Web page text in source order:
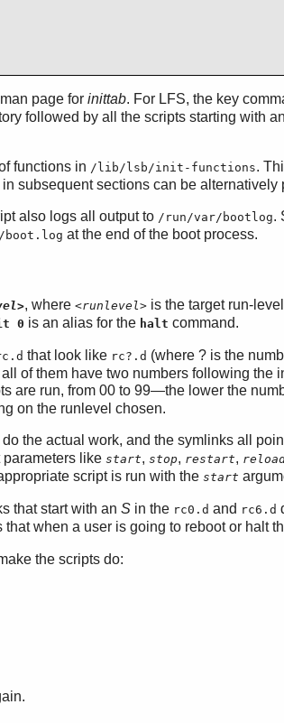
page for inittab. For LFS, the key
followed by all the scripts starting with
functions in /lib/lsb/init-functions.
subsequent sections can be
also logs all output to /run/var/bootlog.
at the end of the boot process.
, where <runlevel>is the target run-
0 is an alias for the halt command.
that look like rc?.d (where ? is the
of them have two numbers following the
are run, from 00 to 99—the lower the
on the runlevel chosen.
do the actual work, and the symlinks all
like start, stop, restart,
script is run with the start
that start with an Sin the rc0.d and rc6.d
when a user is going to reboot or halt
the scripts do: